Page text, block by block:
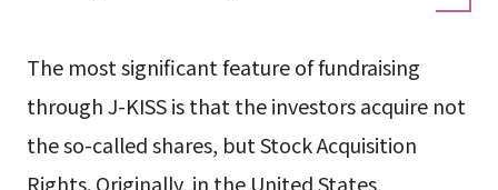
The most significant feature of fundraising
through J-KISS is that the investors acquire not
the so-called shares, but Stock Acquisition
Rights. Originally, in the United States,